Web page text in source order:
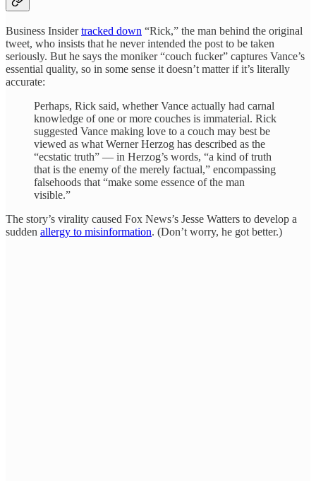
Business Insidertracked down “Rick,” the man behind the original
tweet, who insists that he never intended the post to be taken
seriously. But he says the moniker “couch fucker” captures Vance’s
essential quality, so in some sense it doesn’t matter if it’s literally
accurate:
Perhaps, Rick said, whether Vance actually had carnal
knowledge of one or more couches is immaterial. Rick
suggested Vance making love to a couch may best be
viewed as what Werner Herzog has described as the
“ecstatic truth” — in Herzog’s words, “a kind of truth
that is the enemy of the merely factual,” encompassing
falsehoods that “make some essence of the man
visible.”
The story’s virality caused Fox News’s Jesse Watters to develop a
sudden allergy to misinformation. (Don’t worry, he got better.)